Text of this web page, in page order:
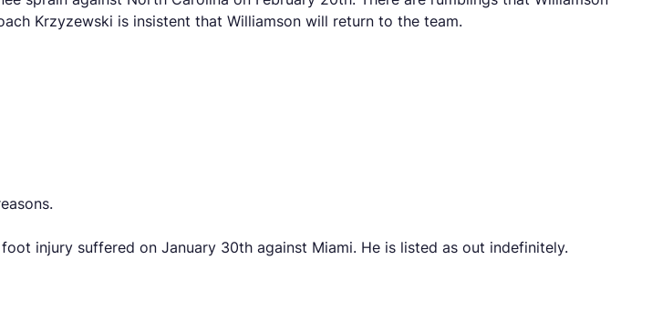
Krzyzewski is insistent that Williamson will return to the team.
injury suffered on January 30th against Miami. He is listed as out indefinitely.